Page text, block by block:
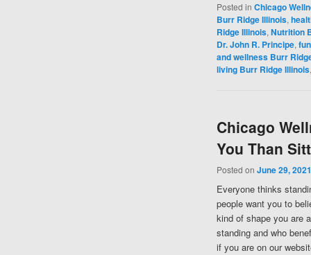
Posted in Chicago
Burr Ridge Illinois,
Ridge Illinois, Nutrition
Dr. John R. Principe,
and wellness Burr
living Burr Ridge Illinois
Chicago
You Than
Posted on June 29, 2021
Everyone thinks
people want you to
kind of shape you are
standing and who
if you are on our